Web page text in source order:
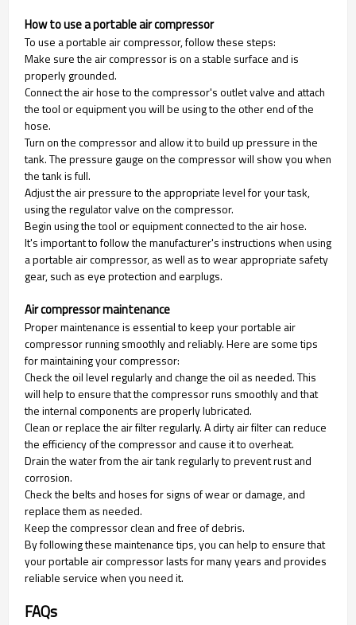
How to use a portable air compressor
To use a portable air compressor, follow these steps:
Make sure the air compressor is on a stable surface and is
properly grounded.
Connect the air hose to the compressor's outlet valve and attach
the tool or equipment you will be using to the other end of the
hose.
Turn on the compressor and allow it to build up pressure in the
tank. The pressure gauge on the compressor will show you when
the tank is full.
Adjust the air pressure to the appropriate level for your task,
using the regulator valve on the compressor.
Begin using the tool or equipment connected to the air hose.
It's important to follow the manufacturer's instructions when using
a portable air compressor, as well as to wear appropriate safety
gear, such as eye protection and earplugs.
Air compressor maintenance
Proper maintenance is essential to keep your portable air
compressor running smoothly and reliably. Here are some tips
for maintaining your compressor:
Check the oil level regularly and change the oil as needed. This
will help to ensure that the compressor runs smoothly and that
the internal components are properly lubricated.
Clean or replace the air filter regularly. A dirty air filter can reduce
the efficiency of the compressor and cause it to overheat.
Drain the water from the air tank regularly to prevent rust and
corrosion.
Check the belts and hoses for signs of wear or damage, and
replace them as needed.
Keep the compressor clean and free of debris.
By following these maintenance tips, you can help to ensure that
your portable air compressor lasts for many years and provides
reliable service when you need it.
FAQs